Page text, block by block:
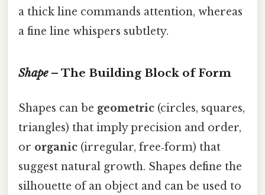
a thick line commands attention, whereas
a fine line whispers subtlety.
Shape– The Building Block of Form
Shapes can be geometric (circles, squares,
triangles) that imply precision and order,
or organic (irregular, free‑form) that
suggest natural growth. Shapes define the
silhouette of an object and can be used to